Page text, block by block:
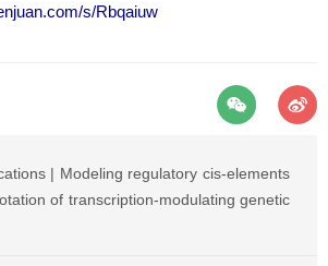
s/Rbqaiuw
| Modeling regulatory cis-elements
of transcription-modulating genetic